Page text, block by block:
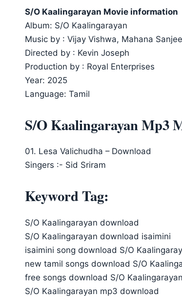
S/O Kaalingarayan Movie information
Album: S/O Kaalingarayan
Music by : Vijay Vishwa, Mahana
Directed by : Kevin Joseph
Production by : Royal Enterprises
Year: 2025
Language: Tamil
S/O Kaalingarayan Mp3
01. Lesa Valichudha – Download
Singers :- Sid Sriram
Keyword Tag:
S/O Kaalingarayan download
S/O Kaalingarayan download isaimini
isaimini song download S/O
new tamil songs download S/O
free songs download S/O Kaalingarayan
S/O Kaalingarayan mp3 download